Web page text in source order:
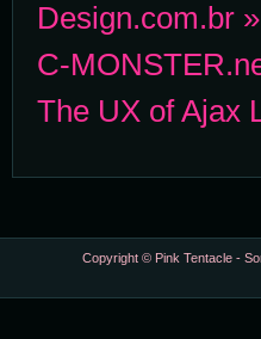
Design.com.br
C-
The UX of Ajax
Copyright © Pink Tentacle -